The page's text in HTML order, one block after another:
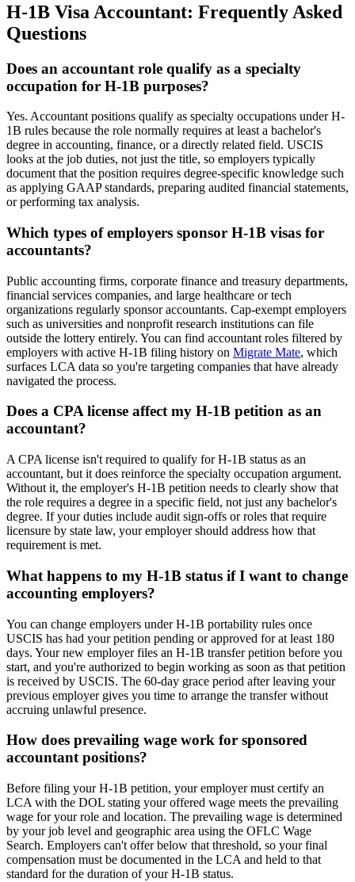
H-1B Visa Accountant: Frequently Asked
Questions
Does an accountant role qualify as a specialty
occupation for H-1B purposes?
Yes. Accountant positions qualify as specialty occupations under H-
1B rules because the role normally requires at least a bachelor's
degree in accounting, finance, or a directly related field. USCIS
looks at the job duties, not just the title, so employers typically
document that the position requires degree-specific knowledge such
as applying GAAP standards, preparing audited financial statements,
or performing tax analysis.
Which types of employers sponsor H-1B visas for
accountants?
Public accounting firms, corporate finance and treasury departments,
financial services companies, and large healthcare or tech
organizations regularly sponsor accountants. Cap-exempt employers
such as universities and nonprofit research institutions can file
outside the lottery entirely. You can find accountant roles filtered by
employers with active H-1B filing history on Migrate Mate, which
surfaces LCA data so you're targeting companies that have already
navigated the process.
Does a CPA license affect my H-1B petition as an
accountant?
A CPA license isn't required to qualify for H-1B status as an
accountant, but it does reinforce the specialty occupation argument.
Without it, the employer's H-1B petition needs to clearly show that
the role requires a degree in a specific field, not just any bachelor's
degree. If your duties include audit sign-offs or roles that require
licensure by state law, your employer should address how that
requirement is met.
What happens to my H-1B status if I want to change
accounting employers?
You can change employers under H-1B portability rules once
USCIS has had your petition pending or approved for at least 180
days. Your new employer files an H-1B transfer petition before you
start, and you're authorized to begin working as soon as that petition
is received by USCIS. The 60-day grace period after leaving your
previous employer gives you time to arrange the transfer without
accruing unlawful presence.
How does prevailing wage work for sponsored
accountant positions?
Before filing your H-1B petition, your employer must certify an
LCA with the DOL stating your offered wage meets the prevailing
wage for your role and location. The prevailing wage is determined
by your job level and geographic area using the OFLC Wage
Search. Employers can't offer below that threshold, so your final
compensation must be documented in the LCA and held to that
standard for the duration of your H-1B status.